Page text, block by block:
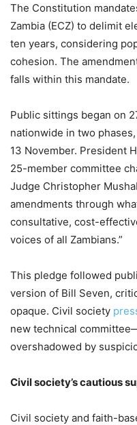
The Constitution
Zambia (ECZ) to delimit
ten years, considering
cohesion. The
falls within this mandate.
Public sittings began on
nationwide in two
13 November. President
25-member committee
Judge Christopher
amendments through
consultative, cost-
voices of all Zambians.”
This pledge followed
version of Bill Seven,
opaque. Civil society
new technical
overshadowed by
Civil society’s cautious
Civil society and faith-